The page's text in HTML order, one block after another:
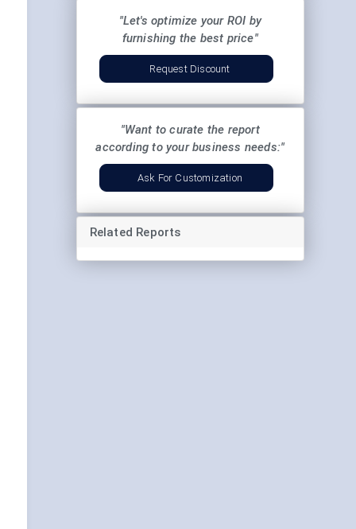
"Let's optimize your ROI by
furnishing the best price"
Request Discount
"Want to curate the report
according to your business needs:"
Ask For Customization
Related Reports